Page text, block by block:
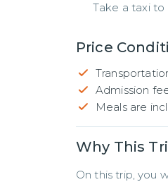
Take a taxi
Price
Admission
Meals are
Why This
On this trip, you